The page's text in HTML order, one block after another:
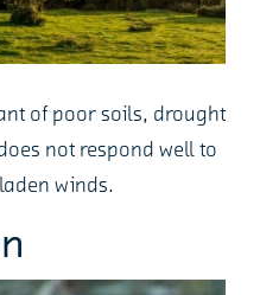
of poor soils, drought
not respond well to
winds.